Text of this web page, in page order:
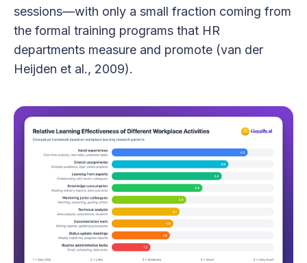
sessions—with only a small fraction coming from
the formal training programs that HR
departments measure and promote (van der
Heijden et al., 2009).